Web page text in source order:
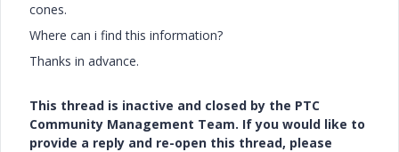
cones.
Where can i find this information?
Thanks in advance.
This thread is inactive and closed by the PTC
Community Management Team. If you would like to
provide a reply and re-open this thread, please